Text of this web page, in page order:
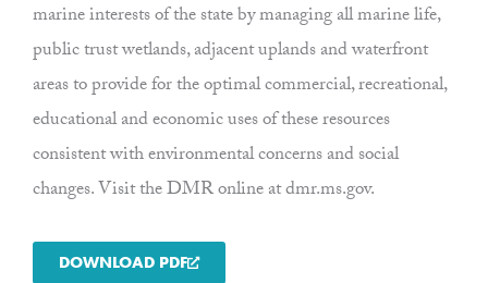
marine interests of the state by managing all marine life,
public trust wetlands, adjacent uplands and waterfront
areas to provide for the optimal commercial, recreational,
educational and economic uses of these resources
consistent with environmental concerns and social
changes. Visit the DMR online at dmr.ms.gov.
DOWNLOAD PDF